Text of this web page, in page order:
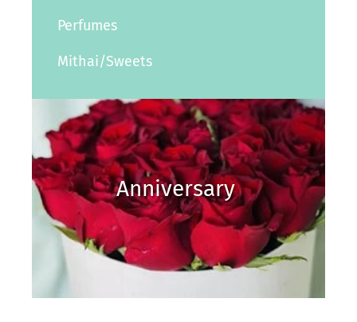
Perfumes
Mithai/Sweets
Anniversary